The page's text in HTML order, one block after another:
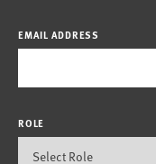
EMAIL ADDRESS
ROLE